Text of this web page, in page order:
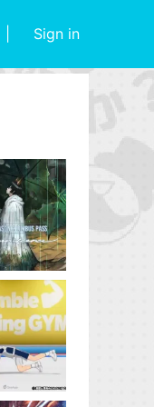
Sign in